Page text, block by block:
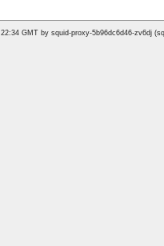
GMT by squid-proxy-5b96dc6d46-zv6dj